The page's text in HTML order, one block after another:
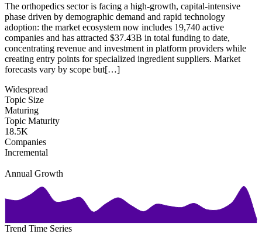
The orthopedics sector is facing a high-growth, capital-intensive
phase driven by demographic demand and rapid technology
adoption: the market ecosystem now includes 19,740 active
companies and has attracted $37.43B in total funding to date,
concentrating revenue and investment in platform providers while
creating entry points for specialized ingredient suppliers. Market
forecasts vary by scope but[…]
Widespread
Topic Size
Maturing
Topic Maturity
18.5K
Companies
Incremental
Annual Growth
Trend Time Series